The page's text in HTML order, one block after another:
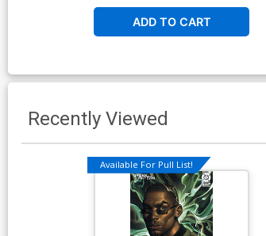
ADD TO CART
Recently Viewed
Available For Pull List!